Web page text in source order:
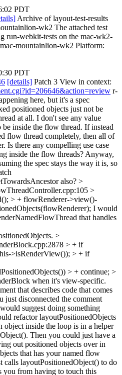
PDT
Archive of layout-test-results
wk2 The attached test
run-webkit-tests on the mac-wk2-
mountainlion-wk2 Platform:
PDT
[details] Patch 3 View in context:
r-
here, but it's a spec
positioned objects just not be
at all. I don't see any value
inside the flow thread. If instead
flow thread completely, then all of
Is there any compelling use case
inside the flow threads? Anyway,
the spec stays the way it is, so
also? >
>
> + flowRenderer->view()-
I would
that handles
>
> + if
>isRenderView()); > + if
> + continue; >
when it's view-specific.
that describes code that comes
just disconnected the comment
suggest doing something
refactor layoutPositionedObjects
object inside the loop is in a helper
Then you could just have a
out positioned objects over in
that has your named flow
calls layoutPositionedObject() to do
you from having to touch this